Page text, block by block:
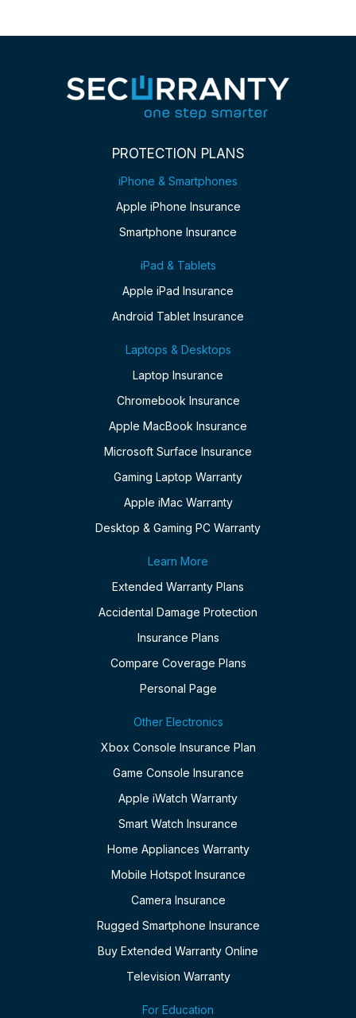
PROTECTION PLANS
iPhone & Smartphones
Apple iPhone Insurance
Smartphone Insurance
iPad & Tablets
Apple iPad Insurance
Android Tablet Insurance
Laptops & Desktops
Laptop Insurance
Chromebook Insurance
Apple MacBook Insurance
Microsoft Surface Insurance
Gaming Laptop Warranty
Apple iMac Warranty
Desktop & Gaming PC Warranty
Learn More
Extended Warranty Plans
Accidental Damage Protection
Insurance Plans
Compare Coverage Plans
Personal Page
Other Electronics
Xbox Console Insurance Plan
Game Console Insurance
Apple iWatch Warranty
Smart Watch Insurance
Home Appliances Warranty
Mobile Hotspot Insurance
Camera Insurance
Rugged Smartphone Insurance
Buy Extended Warranty Online
Television Warranty
For Education